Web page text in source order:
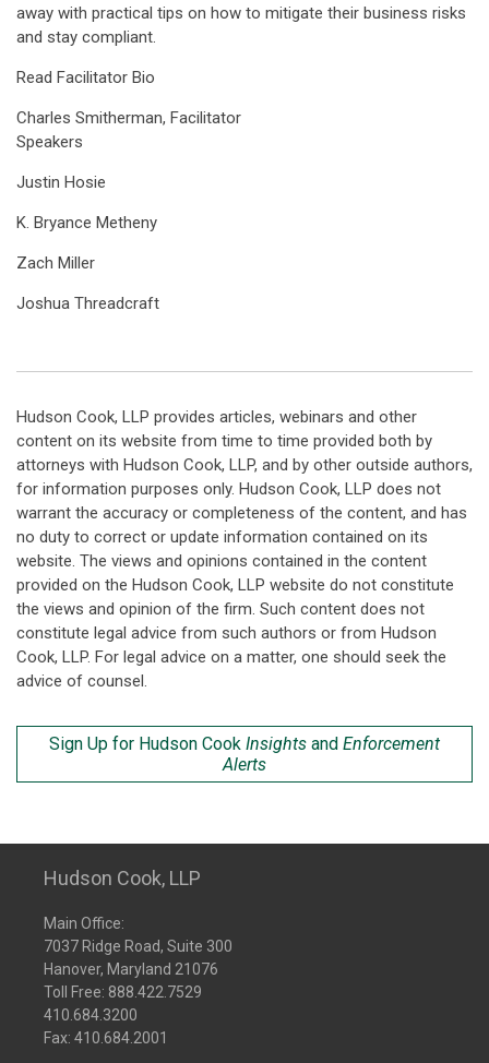
away with practical tips on how to mitigate their business risks
and stay compliant.
Read Facilitator Bio
Charles Smitherman, Facilitator
Speakers
Justin Hosie
K. Bryance Metheny
Zach Miller
Joshua Threadcraft
Hudson Cook, LLP provides articles, webinars and other
content on its website from time to time provided both by
attorneys with Hudson Cook, LLP, and by other outside authors,
for information purposes only. Hudson Cook, LLP does not
warrant the accuracy or completeness of the content, and has
no duty to correct or update information contained on its
website. The views and opinions contained in the content
provided on the Hudson Cook, LLP website do not constitute
the views and opinion of the firm. Such content does not
constitute legal advice from such authors or from Hudson
Cook, LLP. For legal advice on a matter, one should seek the
advice of counsel.
Sign Up for Hudson Cook Insights and Enforcement
Alerts
Hudson Cook, LLP
Main Office:
7037 Ridge Road, Suite 300
Hanover, Maryland 21076
Toll Free: 888.422.7529
410.684.3200
Fax: 410.684.2001